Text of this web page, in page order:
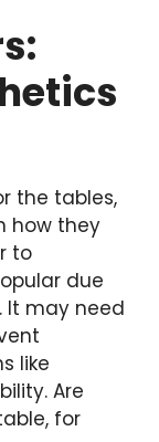
the tables,
how they
to
due
It may need
like
Are
for